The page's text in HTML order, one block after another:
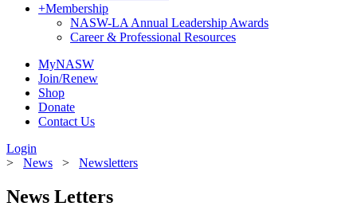
+Membership
NASW-LA Annual Leadership Awards
Career & Professional Resources
MyNASW
Join/Renew
Shop
Donate
Contact Us
Login
> News > Newsletters
News Letters